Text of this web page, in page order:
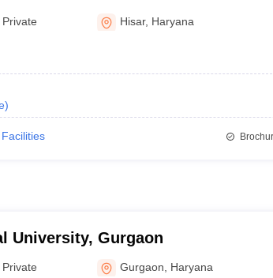
Private Hisar, Haryana
)
Facilities
University, Gurgaon
Private Gurgaon Haryana